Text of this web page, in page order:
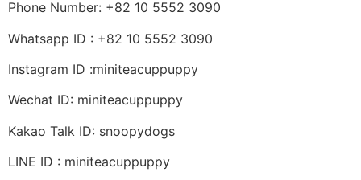
Phone Number: +82 10 5552 3090
Whatsapp ID : +82 10 5552 3090
Instagram ID :miniteacuppuppy
Wechat ID: miniteacuppuppy
Kakao Talk ID: snoopydogs
LINE ID : miniteacuppuppy